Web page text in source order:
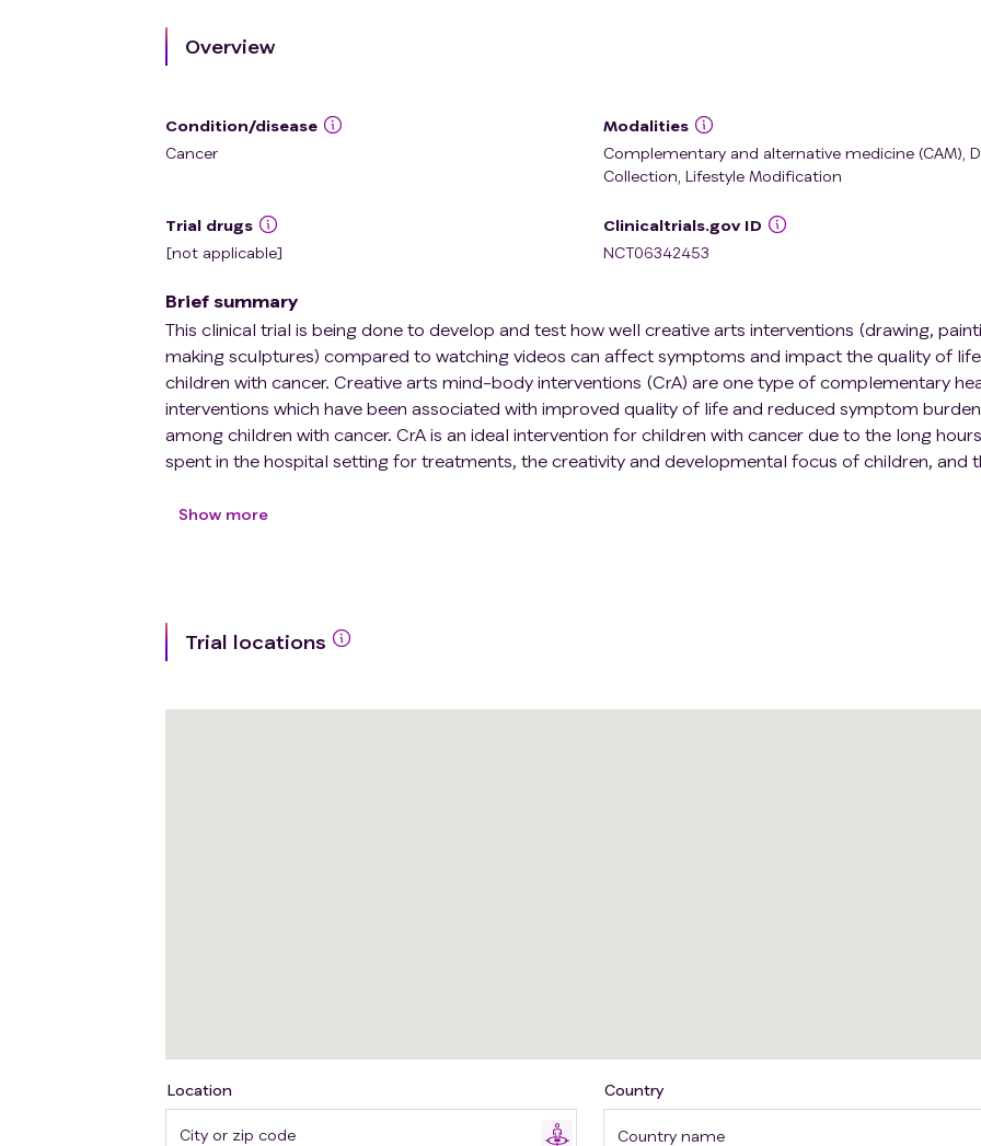
Overview
Condition/disease
Cancer
Modalities
Complementary and alternative medicine (CAM),
Collection, Lifestyle Modification
Trial drugs
[not applicable]
Clinicaltrials.gov ID
NCT06342453
Brief summary
This clinical trial is being done to develop and test how well creative arts interventions (drawing,
making sculptures) compared to watching videos can affect symptoms and impact the quality of
children with cancer. Creative arts mind-body interventions (CrA) are one type of complementary
interventions which have been associated with improved quality of life and reduced symptom burden
among children with cancer. CrA is an ideal intervention for children with cancer due to the long hours
spent in the hospital setting for treatments, the creativity and developmental focus of children, and
test a CrA intervention to help improve symptoms and the quality of life of children with cancer.
Show more
Trial locations
Location
Country name
Country